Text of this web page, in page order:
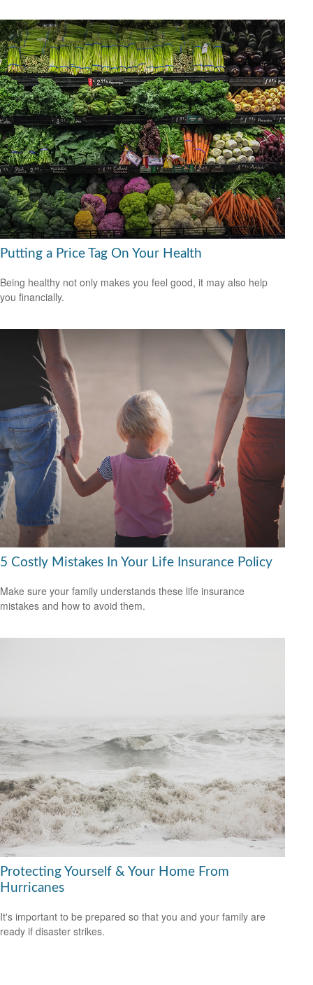
Putting a Price Tag On Your Health
Being healthy not only makes you feel good, it may also help
you financially.
5 Costly Mistakes In Your Life Insurance Policy
Make sure your family understands these life insurance
mistakes and how to avoid them.
Protecting Yourself & Your Home From
Hurricanes
It's important to be prepared so that you and your family are
ready if disaster strikes.